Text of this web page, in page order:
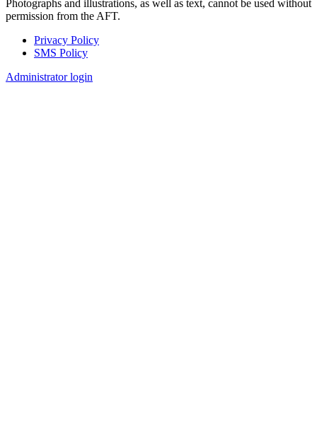
Photographs and illustrations, as well as text, cannot be used without
permission from the AFT.
Footer
Privacy Policy
SMS Policy
Administrator login